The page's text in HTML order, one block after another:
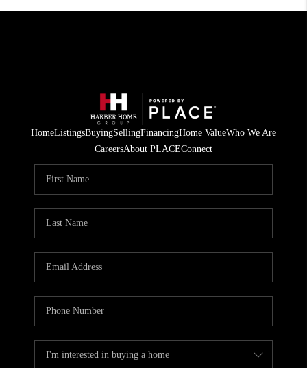
HomeListingsBuyingSellingFinancingHome ValueWho We Are
CareersAbout PLACEConnect